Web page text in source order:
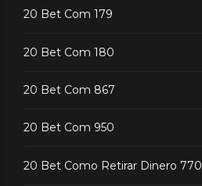
20 Bet Com 179
20 Bet Com 180
20 Bet Com 867
20 Bet Com 950
20 Bet Como Retirar Dinero 770